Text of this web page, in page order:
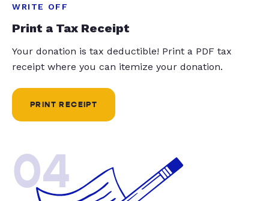
WRITE OFF
Print a Tax Receipt
Your donation is tax deductible! Print a PDF tax
receipt where you can itemize your donation.
PRINT RECEIPT
04